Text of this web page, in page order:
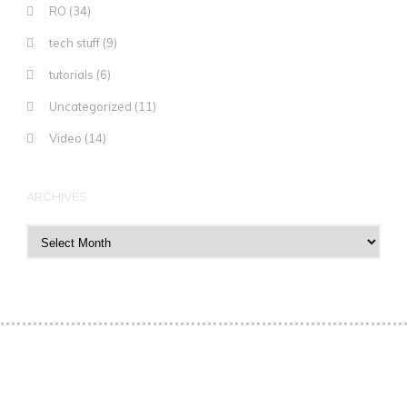
RO (34)
tech stuff (9)
tutorials (6)
Uncategorized (11)
Video (14)
ARCHIVES